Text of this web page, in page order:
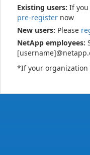
Existing users: If you
pre-register now
New users: Please
NetApp employees:
*If your organization